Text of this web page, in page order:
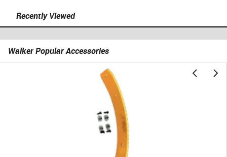
Recently Viewed
Walker Popular Accessories